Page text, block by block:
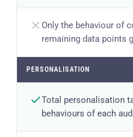
Only the behaviour of
remaining data points
Total personalisation
behaviours of each
PERSONALISATION